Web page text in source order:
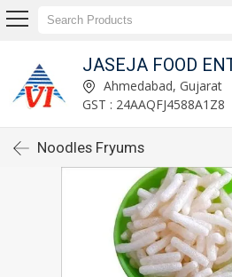
JASEJA FOOD
Ahmedabad, Gujarat
GST : 24AAQFJ4588A1Z8
Noodles Fryums